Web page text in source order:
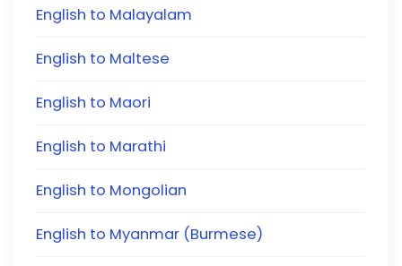
English to Malayalam
English to Maltese
English to Maori
English to Marathi
English to Mongolian
English to Myanmar (Burmese)